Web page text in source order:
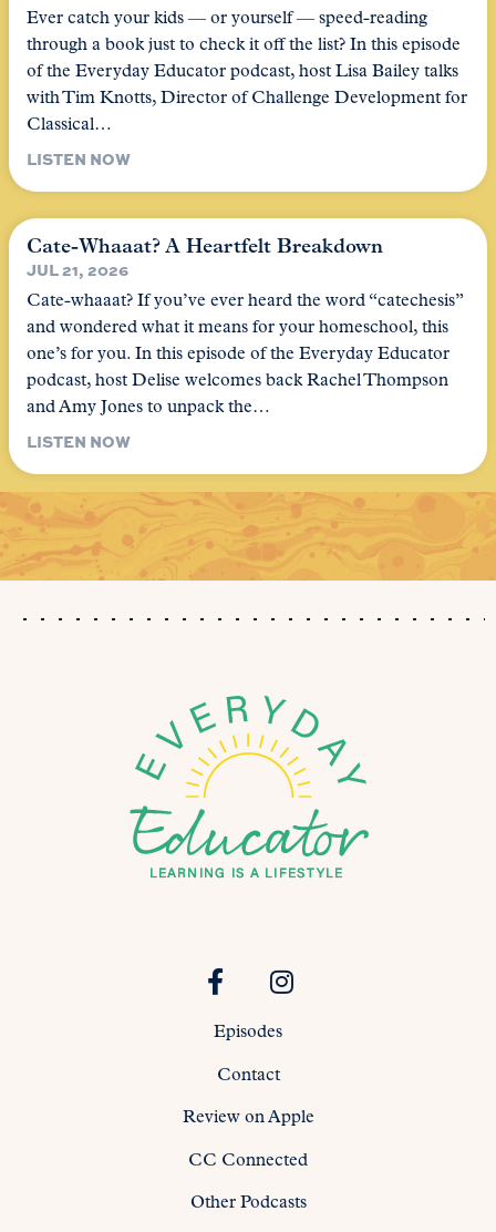
Ever catch your kids — or yourself — speed-reading
through a book just to check it off the list? In this episode
of the Everyday Educator podcast, host Lisa Bailey talks
with Tim Knotts, Director of Challenge Development for
Classical…
LISTEN NOW
Cate-Whaaat? A Heartfelt Breakdown
JUL 21, 2026
Cate-whaaat? If you’ve ever heard the word “catechesis”
and wondered what it means for your homeschool, this
one’s for you. In this episode of the Everyday Educator
podcast, host Delise welcomes back Rachel Thompson
and Amy Jones to unpack the…
LISTEN NOW
Episodes
Contact
Review on Apple
CC Connected
Other Podcasts